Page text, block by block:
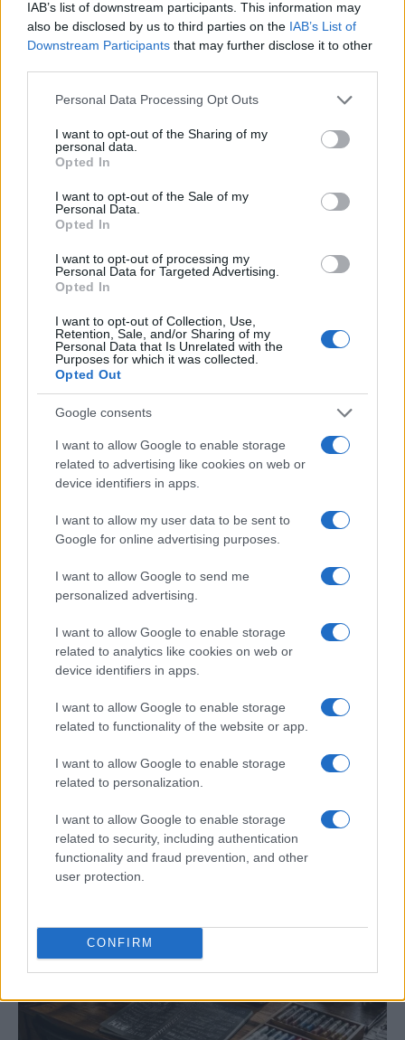
IAB’s list of downstream participants. This information may
also be disclosed by us to third parties on the IAB’s List of
Downstream Participants that may further disclose it to other
Please note that this website/app uses one or more Google
not limited to your visit or usage behaviour. You may click to
grant or deny consent to Google and its third-party tags to
use your data for below specified purposes in below Google
consent section.
Personal Data Processing Opt Outs
I want to opt-out of the Sharing of my
personal data.
Opted In
I want to opt-out of the Sale of my
Personal Data.
Opted In
I want to opt-out of processing my
Personal Data for Targeted Advertising.
Opted In
I want to opt-out of Collection, Use,
Retention, Sale, and/or Sharing of my
Personal Data that Is Unrelated with the
Purposes for which it was collected.
Opted Out
Google consents
I want to allow Google to enable storage
related to advertising like cookies on web or
device identifiers in apps.
I want to allow my user data to be sent to
Google for online advertising purposes.
I want to allow Google to send me
personalized advertising.
I want to allow Google to enable storage
related to analytics like cookies on web or
device identifiers in apps.
I want to allow Google to enable storage
related to functionality of the website or app.
I want to allow Google to enable storage
related to personalization.
I want to allow Google to enable storage
related to security, including authentication
functionality and fraud prevention, and other
user protection.
CONFIRM
Psiquiatría forense y criminología: la
perspectiva del doctor Cabrera
El doctor Cabrera, experto en psiquiatría forense, comparte…
CIENCIA Y TECNOLOGÍA
Guía para definir intereses y
competencias en carreras STEAM
Identifica tus intereses y competencias en datos, IA,…
CIENCIA Y TECNOLOGÍA
Protocolos de seguridad ocular y
consejos para fotografiar eclipses solares
Un eclipse solar es un espectáculo natural que…
CIENCIA Y TECNOLOGÍA